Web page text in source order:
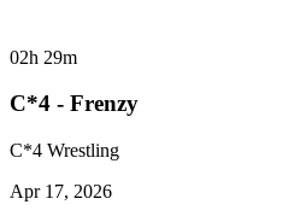
02h 29m
C*4 - Frenzy
C*4 Wrestling
Apr 17, 2026